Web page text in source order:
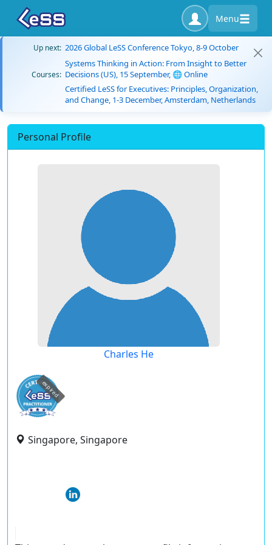
Menu
Up next: 2026 Global LeSS Conference Tokyo, 8-9 October
Courses:
Systems Thinking in Action: From Insight to Better
Decisions (US), 15 September, 🌐 Online
Certified LeSS for Executives: Principles, Organization,
and Change, 1-3 December, Amsterdam, Netherlands
Personal Profile
Charles He
expired
Singapore, Singapore